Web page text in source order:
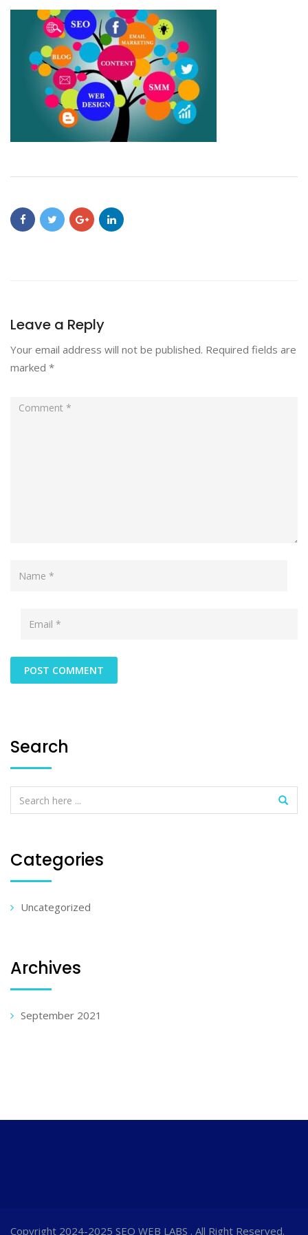
Leave a Reply
Your email address will not be published. Required fields are
marked *
Search
Categories
Uncategorized
Archives
September 2021
Copyright 2024-2025 SEO WEB LABS . All Right Reserved.